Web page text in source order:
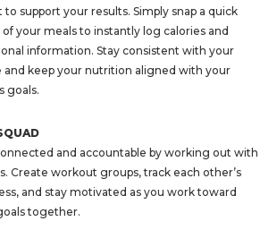
to support your results. Simply snap a quick
your meals to instantly log calories and
information. Stay consistent with your
and keep your nutrition aligned with your
goals.
and accountable by working out with
Create workout groups, track each other’s
and stay motivated as you work toward
together.